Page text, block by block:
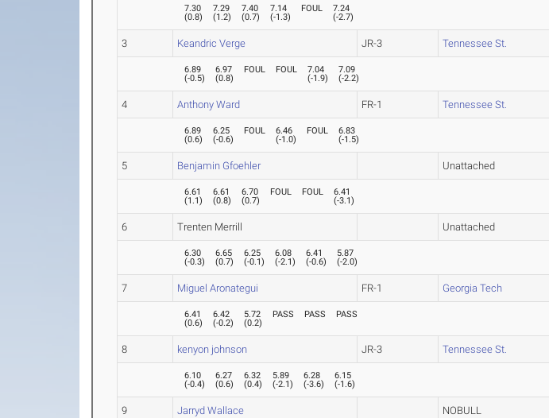
7.30
(0.8)
7.29
(1.2)
7.40
(0.7)
7.14
(-1.3)
FOUL
7.24
(-2.7)
3 Keandric Verge JR-3 Tennessee St.
6.89
(-0.5)
6.97
(0.8)
FOUL FOUL
7.04
(-1.9)
7.09
(-2.2)
4 Anthony Ward FR-1 Tennessee St.
6.89
(0.6)
6.25
(-0.6)
FOUL
6.46
(-1.0)
FOUL
6.83
(-1.5)
5 Benjamin Gfoehler Unattached
6.61
(1.1)
6.61
(0.8)
6.70
(0.7)
FOUL FOUL
6.41
(-3.1)
6 Trenten Merrill Unattached
6.30
(-0.3)
6.65
(0.7)
6.25
(-0.1)
6.08
(-2.1)
6.41
(-0.6)
5.87
(-2.0)
7 Miguel Aronategui FR-1 Georgia Tech
6.41
(0.6)
6.42
(-0.2)
5.72
(0.2)
PASS PASS PASS
8 kenyon johnson JR-3 Tennessee St.
6.10
(-0.4)
6.27
(0.6)
6.32
(0.4)
5.89
(-2.1)
6.28
(-3.6)
6.15
(-1.6)
9 Jarryd Wallace NOBULL